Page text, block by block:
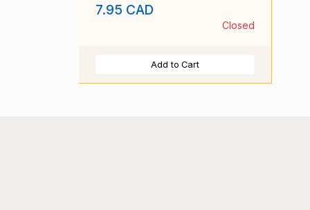
7.95 CAD
Closed
Add to Cart